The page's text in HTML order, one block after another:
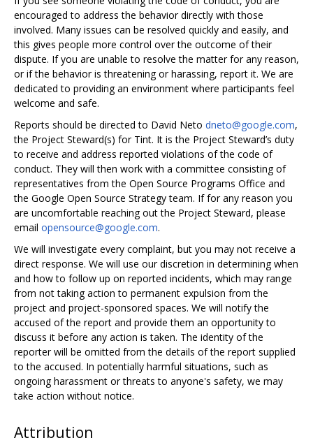
encouraged to address the behavior directly with those
involved. Many issues can be resolved quickly and easily, and
this gives people more control over the outcome of their
dispute. If you are unable to resolve the matter for any reason,
or if the behavior is threatening or harassing, report it. We are
dedicated to providing an environment where participants feel
welcome and safe.
Reports should be directed to David Neto dneto@google.com,
the Project Steward(s) for Tint. It is the Project Steward’s duty
to receive and address reported violations of the code of
conduct. They will then work with a committee consisting of
representatives from the Open Source Programs Office and
the Google Open Source Strategy team. If for any reason you
are uncomfortable reaching out the Project Steward, please
email opensource@google.com.
We will investigate every complaint, but you may not receive a
direct response. We will use our discretion in determining when
and how to follow up on reported incidents, which may range
from not taking action to permanent expulsion from the
project and project-sponsored spaces. We will notify the
accused of the report and provide them an opportunity to
discuss it before any action is taken. The identity of the
reporter will be omitted from the details of the report supplied
to the accused. In potentially harmful situations, such as
ongoing harassment or threats to anyone's safety, we may
take action without notice.
Attribution